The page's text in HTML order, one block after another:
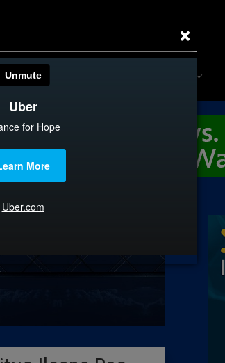
The Diner Booth
Caucus Room
×